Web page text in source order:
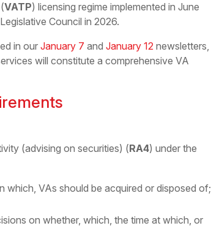
VATP) licensing regime implemented in June
Council in 2026.
in our January 7 and January 12 newsletters,
will constitute a comprehensive VA
(advising on securities) (RA4) under the
which, VAs should be acquired or disposed of;
on whether, which, the time at which, or